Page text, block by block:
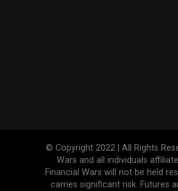
© Copyright 2022 | All Rights
Wars and all individuals
Financial Wars will not be held
carries significant risk. Futures